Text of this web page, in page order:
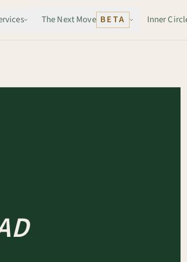
The Next Move BETA Inner